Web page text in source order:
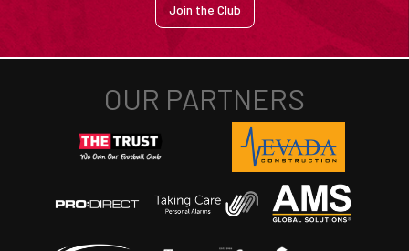
Join the Club